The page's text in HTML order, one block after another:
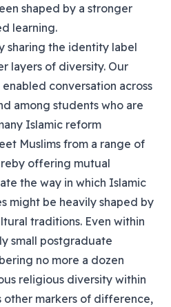
shaped by a stronger
learning.
sharing the identity label
layers of diversity. Our
conversation across
among students who are
Islamic reform
Muslims from a range of
offering mutual
the way in which Islamic
might be heavily shaped by
traditions. Even within
small postgraduate
no more a dozen
religious diversity within
other markers of difference,